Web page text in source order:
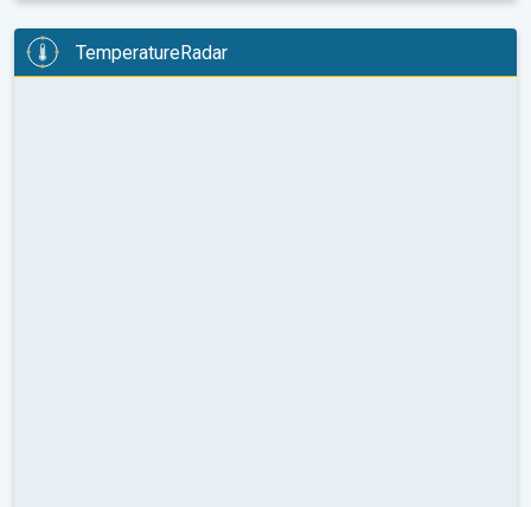
TemperatureRadar